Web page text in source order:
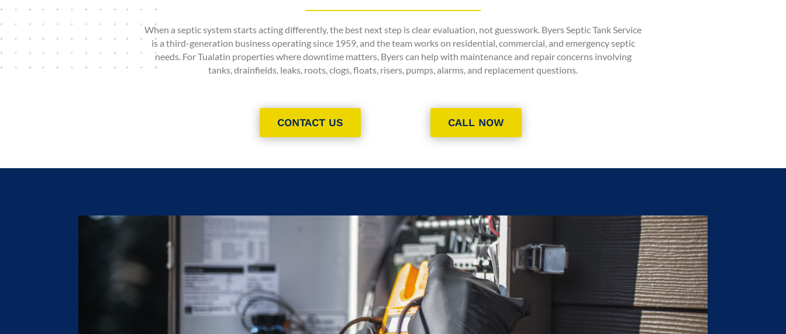
When a septic system starts acting differently, the best next step is clear evaluation, not guesswork. Byers Septic Tank Service
is a third-generation business operating since 1959, and the team works on residential, commercial, and emergency septic
needs. For Tualatin properties where downtime matters, Byers can help with maintenance and repair concerns involving
tanks, drainfields, leaks, roots, clogs, floats, risers, pumps, alarms, and replacement questions.
CONTACT US CALL NOW